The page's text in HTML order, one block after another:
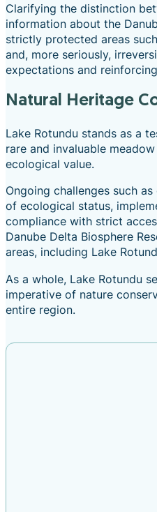
Clarifying the distinction
information about the
strictly protected areas
and, more seriously,
expectations and
Natural Heritage
Lake Rotundu stands as a
rare and invaluable
ecological value.
Ongoing challenges such
of ecological status,
compliance with strict
Danube Delta Biosphere
areas, including Lake
As a whole, Lake Rotundu
imperative of nature
entire region.